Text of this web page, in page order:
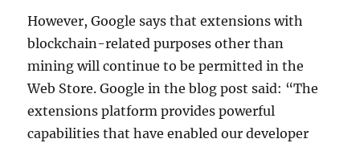
However, Google says that extensions with
blockchain-related purposes other than
mining will continue to be permitted in the
Web Store. Google in the blog post said: “The
extensions platform provides powerful
capabilities that have enabled our developer